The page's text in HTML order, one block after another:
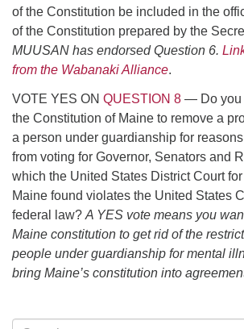
of the Constitution be included in the
of the Constitution prepared by the
MUUSAN has endorsed Question 6.
from the Wabanaki Alliance.
VOTE YES ON QUESTION 8 — Do you
the Constitution of Maine to remove a
a person under guardianship for
from voting for Governor, Senators and
which the United States District Court
Maine found violates the United States
federal law? A YES vote means you
Maine constitution to get rid of the
people under guardianship for mental
bring Maine’s constitution into